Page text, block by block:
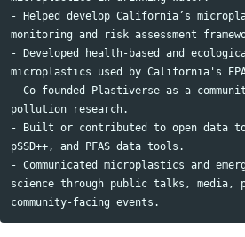
- Helped develop California’s
- Developed health-based and
- Co-founded Plastiverse as a
- Built or contributed to open data
- Communicated microplastics and
science through public talks, media,